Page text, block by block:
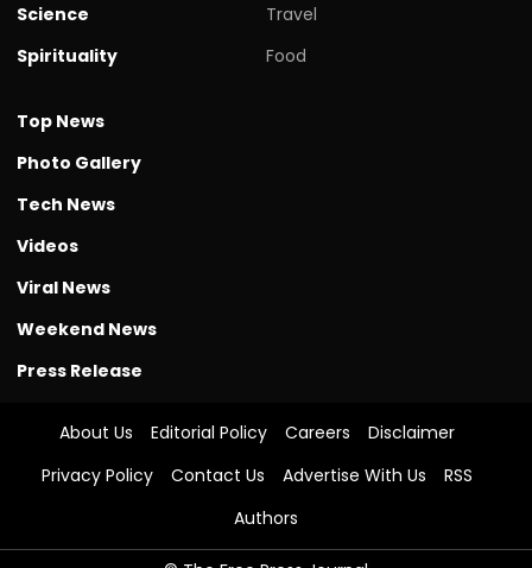
Science
Spirituality
Travel
Food
Top News
Photo Gallery
Tech News
Videos
Viral News
Weekend News
Press Release
About Us Editorial Policy Careers
Disclaimer
Privacy Policy
Contact Us Advertise With Us
RSS
Authors